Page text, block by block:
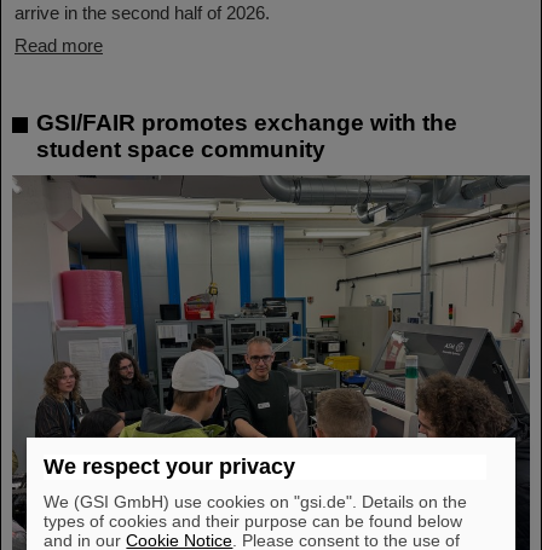
arrive in the second half of 2026.
Read more
GSI/FAIR promotes exchange with the
student space community
We respect your privacy
We (GSI GmbH) use cookies on "gsi.de". Details on the
types of cookies and their purpose can be found below
and in ourCookie Notice . Please consent to the use of